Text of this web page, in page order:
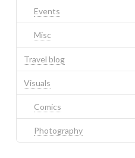
Events
Misc
Travel blog
Visuals
Comics
Photography